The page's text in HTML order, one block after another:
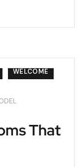
WELCOME
That